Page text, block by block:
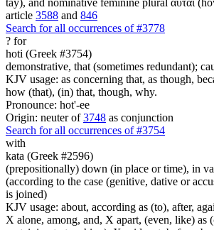
article 3588 and 846
Search for all occurrences of #3778
? for
hoti (Greek #3754)
demonstrative, that (sometimes redundant);
KJV usage: as concerning that, as though,
how (that), (in) that, though, why.
Pronounce: hot'-ee
Origin: neuter of3748 as conjunction
Search for all occurrences of #3754
with
kata (Greek #2596)
(prepositionally) down (in place or time), in
(according to the case (genitive, dative or
is joined)
KJV usage: about, according as (to), after,
X alone, among, and, X apart, (even, like) as